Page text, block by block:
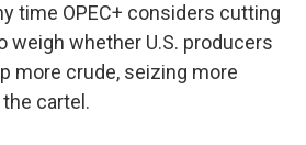
time OPEC+ considers cutting
weigh whether U.S. producers
more crude, seizing more
cartel.